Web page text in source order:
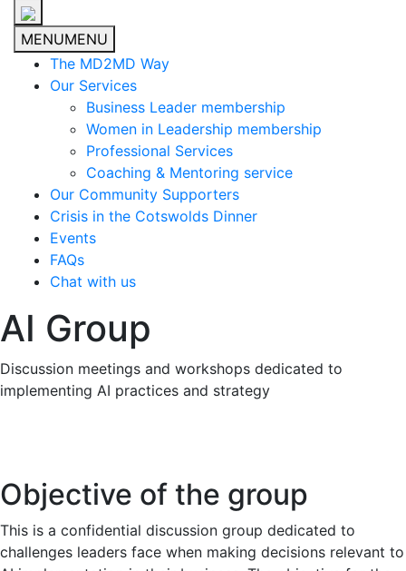
MENUMENU
The MD2MD Way
Our Services
Business Leader membership
Women in Leadership membership
Professional Services
Coaching & Mentoring service
Our Community Supporters
Crisis in the Cotswolds Dinner
Events
FAQs
Chat with us
AI Group
Discussion meetings and workshops dedicated to
implementing AI practices and strategy
Objective of the group
This is a confidential discussion group dedicated to
challenges leaders face when making decisions relevant to